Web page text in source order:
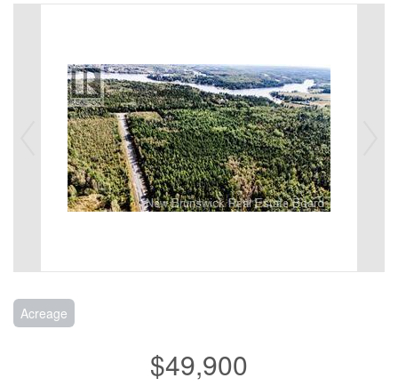
Acreage
$49,900